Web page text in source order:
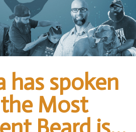
has spoken
Most